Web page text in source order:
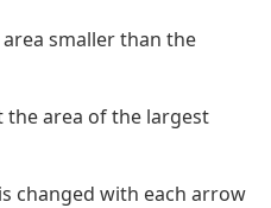
smaller than the
the area of the largest
changed with each arrow